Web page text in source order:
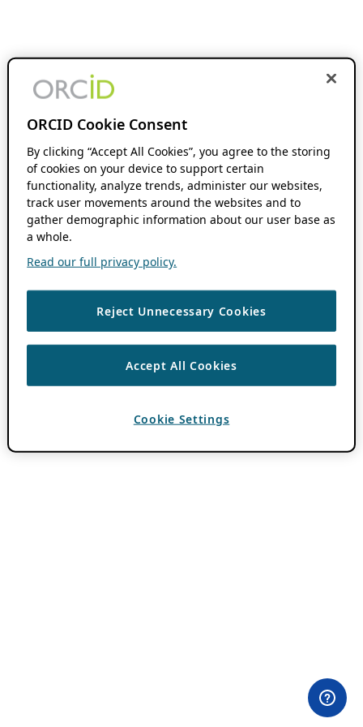
ORCID Cookie Consent
By clicking “Accept All Cookies”, you agree to the storing
of cookies on your device to support certain
functionality, analyze trends, administer our websites,
track user movements around the websites and to
gather demographic information about our user base as
a whole.
Read our full privacy policy.
Reject Unnecessary Cookies
Accept All Cookies
Cookie Settings